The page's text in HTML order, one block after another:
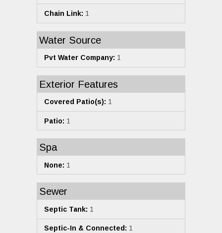
Chain Link: 1
Water Source
Pvt Water Company: 1
Exterior Features
Covered Patio(s): 1
Patio: 1
Spa
None: 1
Sewer
Septic Tank: 1
Septic-In & Connected: 1